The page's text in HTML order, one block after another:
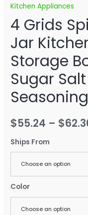
Kitchen Appliances
4 Grids
Jar
Storage
Sugar
$55.24 – $
Ships From
Choose an option
Color
Choose an option